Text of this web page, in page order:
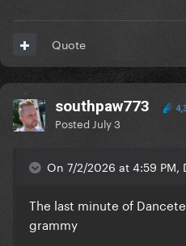
Quote
southpaw773
Posted July 3
On 7/2/2026 at 4:59 PM,
The last minute of
grammy